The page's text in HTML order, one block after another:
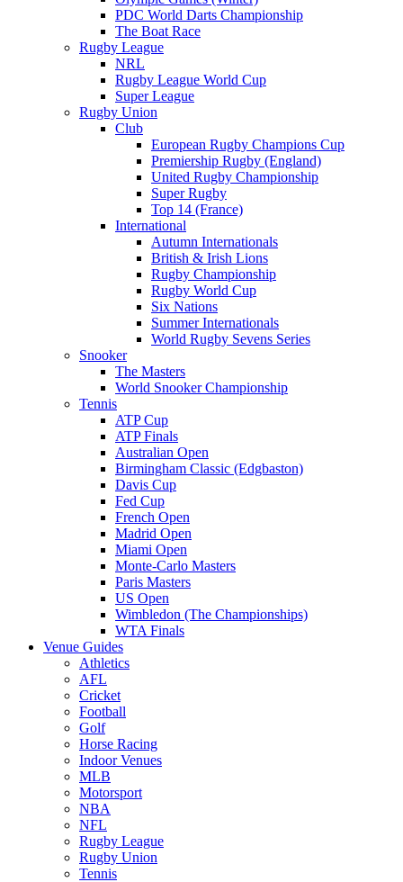
PDC World Darts Championship
The Boat Race
Rugby League
NRL
Rugby League World Cup
Super League
Rugby Union
Club
European Rugby Champions Cup
Premiership Rugby (England)
United Rugby Championship
Super Rugby
Top 14 (France)
International
Autumn Internationals
British & Irish Lions
Rugby Championship
Rugby World Cup
Six Nations
Summer Internationals
World Rugby Sevens Series
Snooker
The Masters
World Snooker Championship
Tennis
ATP Cup
ATP Finals
Australian Open
Birmingham Classic (Edgbaston)
Davis Cup
Fed Cup
French Open
Madrid Open
Miami Open
Monte-Carlo Masters
Paris Masters
US Open
Wimbledon (The Championships)
WTA Finals
Venue Guides
Athletics
AFL
Cricket
Football
Golf
Horse Racing
Indoor Venues
MLB
Motorsport
NBA
NFL
Rugby League
Rugby Union
Tennis